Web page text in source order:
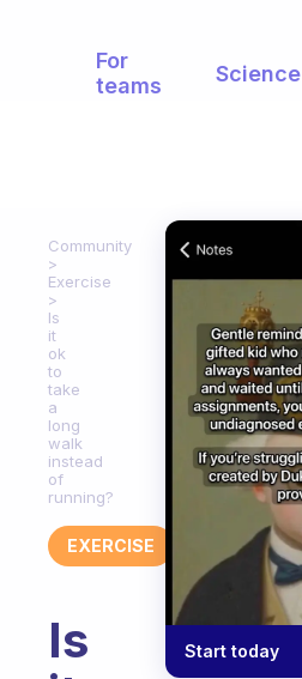
For
teams
Science
Community
Exercise
Is
it
ok
to
take
a
long
walk
instead
of
running?
EXERCISE
Is
Start today